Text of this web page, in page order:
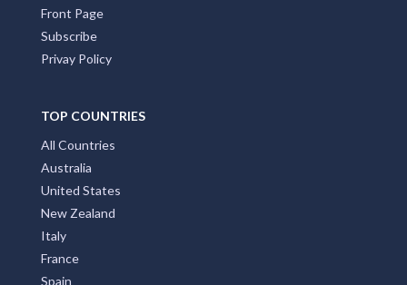
Front Page
Subscribe
Privay Policy
TOP COUNTRIES
All Countries
Australia
United States
New Zealand
Italy
France
Spain